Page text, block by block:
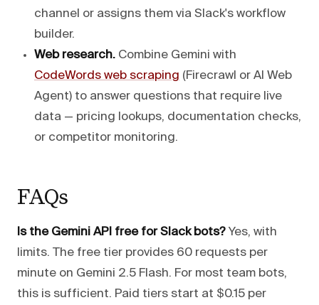
channel or assigns them via Slack's workflow
builder.
Web research. Combine Gemini with
CodeWords web scraping (Firecrawl or AI Web
Agent) to answer questions that require live
data — pricing lookups, documentation checks,
or competitor monitoring.
FAQs
Is the Gemini API free for Slack bots? Yes, with
limits. The free tier provides 60 requests per
minute on Gemini 2.5 Flash. For most team bots,
this is sufficient. Paid tiers start at $0.15 per